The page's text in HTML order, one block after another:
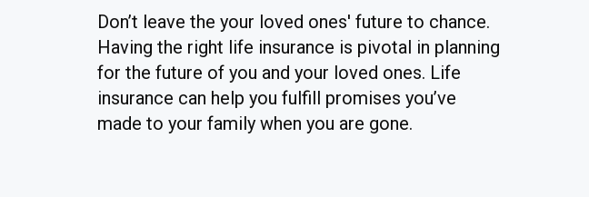
Don’t leave the your loved ones' future to chance.
Having the right life insurance is pivotal in planning
for the future of you and your loved ones. Life
insurance can help you fulfill promises you’ve
made to your family when you are gone.